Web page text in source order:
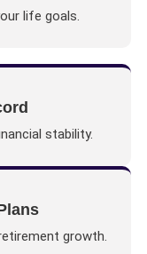
life goals.
stability.
growth.